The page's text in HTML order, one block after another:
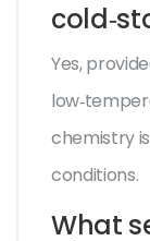
Yes,
chemistry
conditions.
What